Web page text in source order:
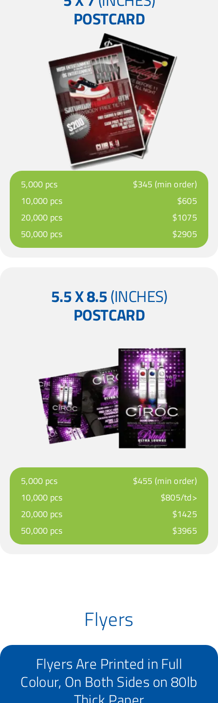
POSTCARD
5,000 pcs
$345 (min order)
10,000 pcs
$605
20,000 pcs
$1075
50,000 pcs
$2905
5.5 X 8.5(INCHES)
POSTCARD
5,000 pcs
$455 (min order)
10,000 pcs
$805/td>
20,000 pcs
$1425
50,000 pcs
$3965
Flyers
Flyers Are Printed in Full
Colour, On Both Sides on 80lb